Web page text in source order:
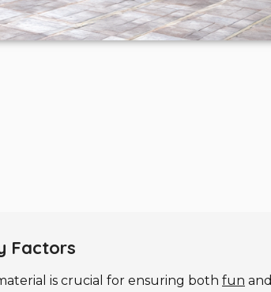
Factors
is crucial for ensuring both fun and